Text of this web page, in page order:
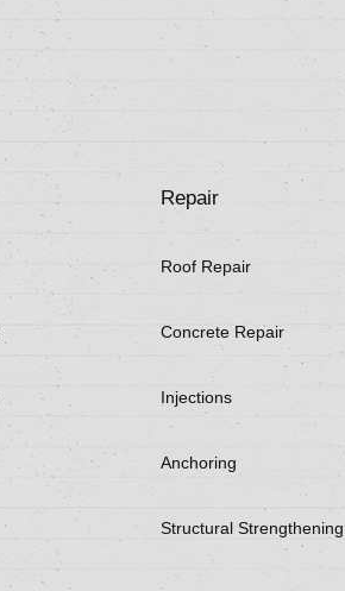
Repair
Roof Repair
Concrete Repair
Injections
Anchoring
Structural Strengthening